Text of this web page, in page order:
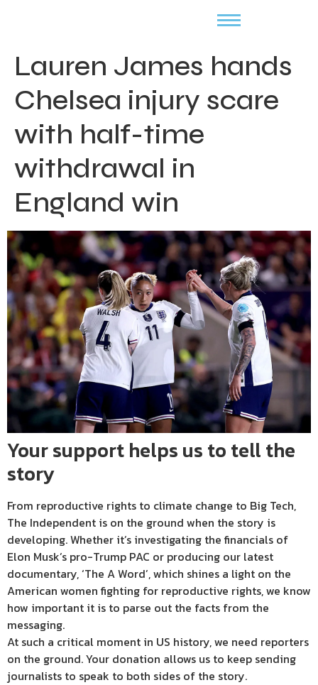
Lauren James hands
Chelsea injury scare
with half-time
withdrawal in
England win
Your support helps us to tell the
story
From reproductive rights to climate change to Big Tech,
The Independent is on the ground when the story is
developing. Whether it’s investigating the financials of
Elon Musk’s pro-Trump PAC or producing our latest
documentary, ‘The A Word’, which shines a light on the
American women fighting for reproductive rights, we know
how important it is to parse out the facts from the
messaging.
At such a critical moment in US history, we need reporters
on the ground. Your donation allows us to keep sending
journalists to speak to both sides of the story.